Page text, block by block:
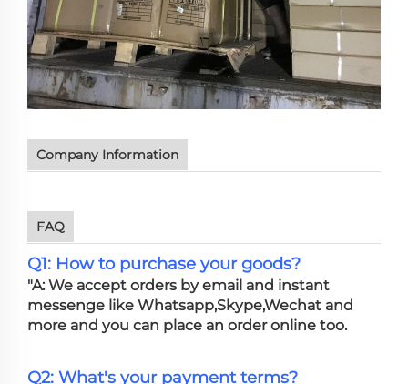
Company Information
FAQ
Q1: How to purchase your goods?
"A: We accept orders by email and instant
messenge like Whatsapp,Skype,Wechat and
more and you can place an order online too.
Q2: What's your payment terms?